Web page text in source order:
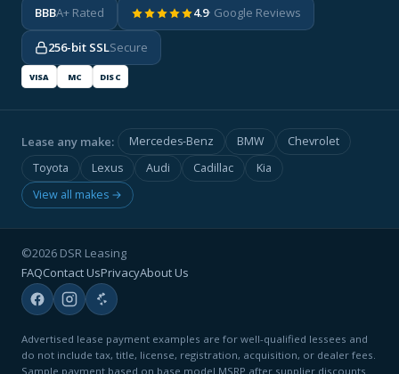
BBBA+ Rated 4.9· Google Reviews
256-bit SSLSecure
VISA MC DISC
Lease any make: Mercedes-Benz BMW
Chevrolet
Toyota
Lexus Audi Cadillac
Kia
View all makes →
©2026 DSR Leasing
FAQContact UsPrivacyAbout Us
Advertised lease payment examples are for well-qualified lessees and
do not include tax, title, license, registration, acquisition, or dealer fees.
Sample payment based on base model MSRP after supplier discounts